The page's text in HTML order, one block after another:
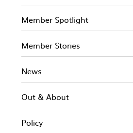
Member Spotlight
Member Stories
News
Out & About
Policy